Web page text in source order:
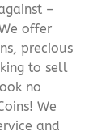
–
offer
precious
to sell
no
We
and